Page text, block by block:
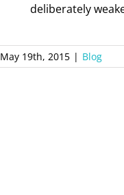
deliberately
May 19th, 2015 | Blog